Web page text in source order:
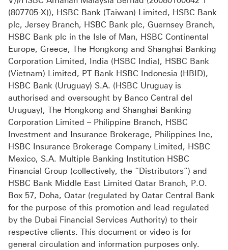
(807705-X)), HSBC Bank (Taiwan) Limited, HSBC Bank
plc, Jersey Branch, HSBC Bank plc, Guernsey Branch,
HSBC Bank plc in the Isle of Man, HSBC Continental
Europe, Greece, The Hongkong and Shanghai Banking
Corporation Limited, India (HSBC India), HSBC Bank
(Vietnam) Limited, PT Bank HSBC Indonesia (HBID),
HSBC Bank (Uruguay) S.A. (HSBC Uruguay is
authorised and oversought by Banco Central del
Uruguay), The Hongkong and Shanghai Banking
Corporation Limited – Philippine Branch, HSBC
Investment and Insurance Brokerage, Philippines Inc,
HSBC Insurance Brokerage Company Limited, HSBC
Mexico, S.A. Multiple Banking Institution HSBC
Financial Group (collectively, the “Distributors”) and
HSBC Bank Middle East Limited Qatar Branch, P.O.
Box 57, Doha, Qatar (regulated by Qatar Central Bank
for the purpose of this promotion and lead regulated
by the Dubai Financial Services Authority) to their
respective clients. This document or video is for
general circulation and information purposes only.